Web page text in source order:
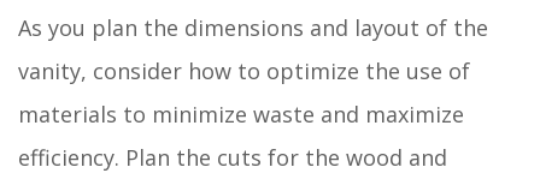
As you plan the dimensions and layout of the
vanity, consider how to optimize the use of
materials to minimize waste and maximize
efficiency. Plan the cuts for the wood and